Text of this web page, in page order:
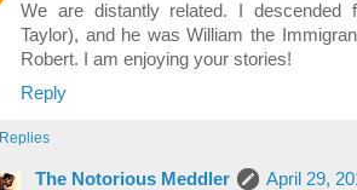
We are distantly related. I descended
Taylor), and he was William the
Robert. I am enjoying your stories!
Reply
Replies
The Notorious Meddler
April 29,